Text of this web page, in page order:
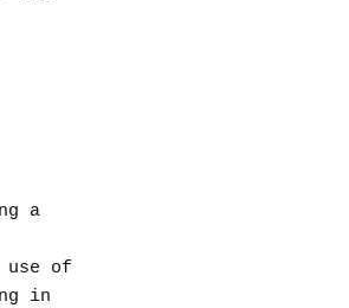
a
use of
in